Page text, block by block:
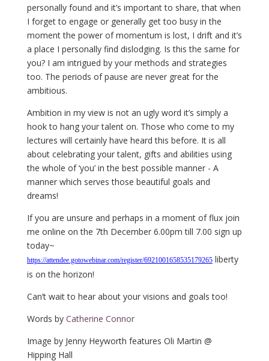
personally found and it’s important to share, that when
I forget to engage or generally get too busy in the
moment the power of momentum is lost, I drift and it’s
a place I personally find dislodging. Is this the same for
you? I am intrigued by your methods and strategies
too. The periods of pause are never great for the
ambitious.
Ambition in my view is not an ugly word it’s simply a
hook to hang your talent on. Those who come to my
lectures will certainly have heard this before. It is all
about celebrating your talent, gifts and abilities using
the whole of ‘you’ in the best possible manner - A
manner which serves those beautiful goals and
dreams!
If you are unsure and perhaps in a moment of flux join
me online on the 7th December 6.00pm till 7.00 sign up
today~
https://attendee.gotowebinar.com/register/6921001658535179265liberty
is on the horizon!
Can’t wait to hear about your visions and goals too!
Words by Catherine Connor
Image by Jenny Heyworth features Oli Martin @
Hipping Hall